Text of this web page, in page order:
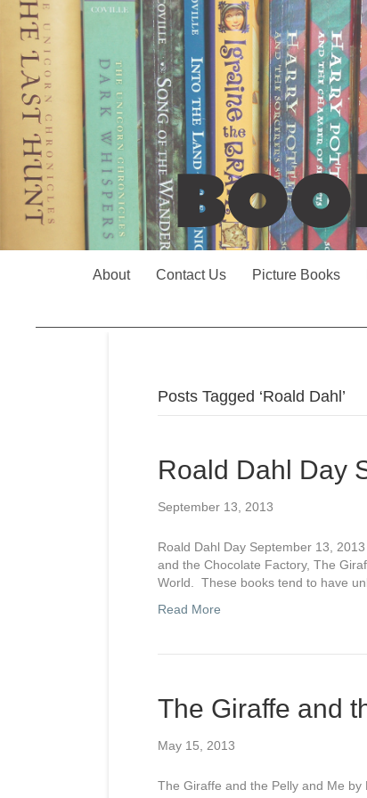
About Contact Us Picture Books
Posts Tagged ‘Roald Dahl’
Roald Dahl Day
September 13, 2013
Roald Dahl Day September 13,
and the Chocolate Factory, The
World. These books tend to have
Read More
The Giraffe and
May 15, 2013
The Giraffe and the Pelly and Me